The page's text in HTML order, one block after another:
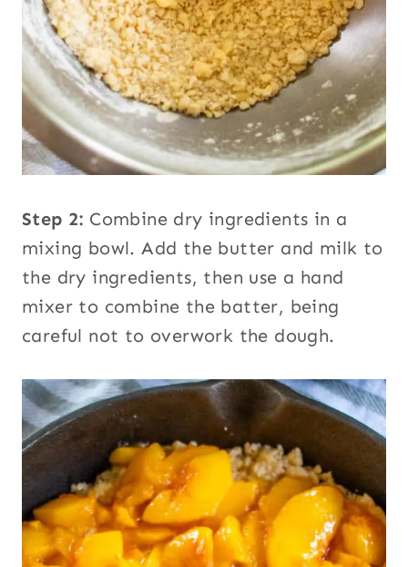
Step 2: Combine dry ingredients in a
mixing bowl. Add the butter and milk to
the dry ingredients, then use a hand
mixer to combine the batter, being
careful not to overwork the dough.